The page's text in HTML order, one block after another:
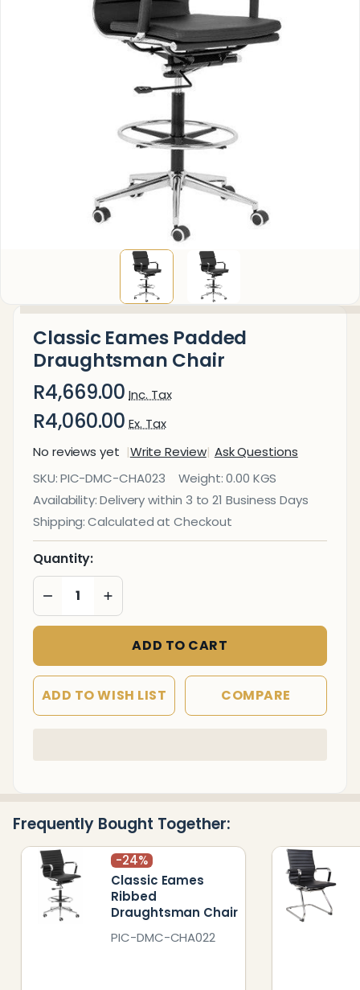
Classic Eames Padded
Draughtsman Chair
R4,669.00 Inc. Tax
R4,060.00 Ex. Tax
No reviews yet
Write Review Ask Questions
Classic
Eames
Padded
Draughtsman
Chair
SKU:PIC-DMC-CHA023 Weight:0.00 KGS
Availability:Delivery within 3 to 21 Business Days
Shipping: Calculated at Checkout
Quantity:
DECREASE QUANTITY OF UNDEFINED
INCREASE QUANTITY OF UNDEFINED
ADD TO CART
ADD TO WISH LIST COMPARE
To
Frequently Bought Together:
-24%
Classic Eames
Ribbed
Draughtsman Chair
PIC-DMC-CHA022